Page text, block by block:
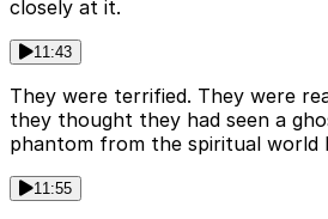
closely at it.
11:43
They were terrified. They were
they thought they had seen a
phantom from the spiritual world
11:55